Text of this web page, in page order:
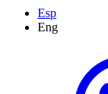
Esp
Eng